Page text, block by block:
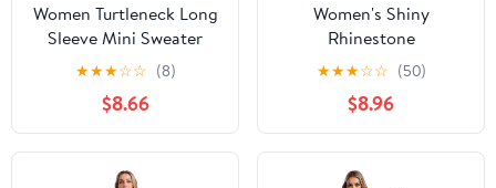
Women Turtleneck Long
Sleeve Mini Sweater
Dress Oversize Casual
Baggy Loose Dress
Slouchy Tunic Ribbed
Knit Pullover
★★★☆☆ (8)
$8.66
Women's Shiny
Rhinestone
Cheerleading Uniform
Long Sleeve Hollow Out
Crop Top Skating Skirt
Royal Blue X-Large
★★★☆☆ (50)
$8.96